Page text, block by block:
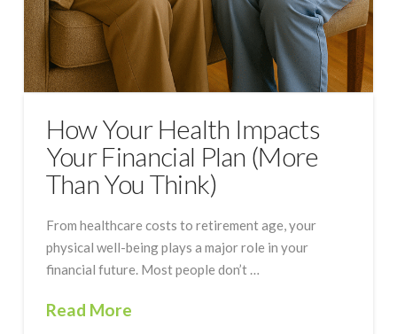
How Your Health Impacts
Your Financial Plan (More
Than You Think)
From healthcare costs to retirement age, your
physical well-being plays a major role in your
financial future. Most people don’t …
Read More